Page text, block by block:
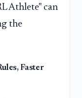
Athlete" can
the
Faster